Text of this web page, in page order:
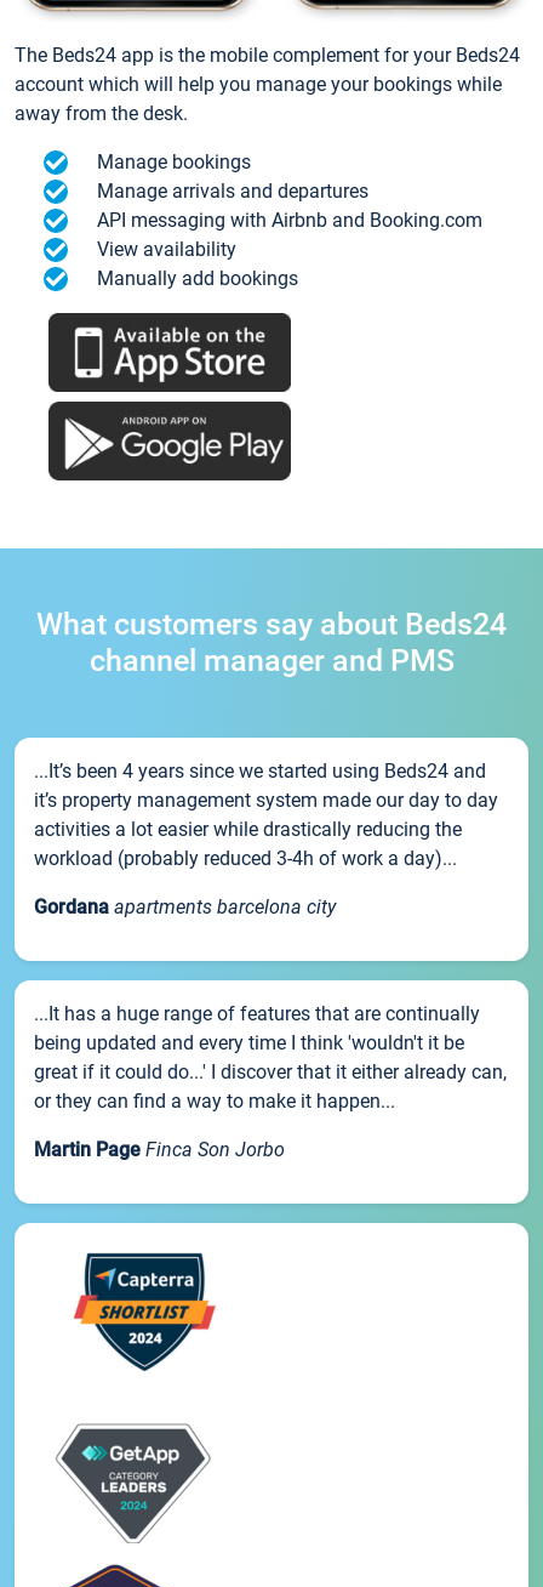
The Beds24 app is the mobile complement for your Beds24
account which will help you manage your bookings while
away from the desk.
Manage bookings
Manage arrivals and departures
API messaging with Airbnb and Booking.com
View availability
Manually add bookings
What customers say about Beds24
channel manager and PMS
...It’s been 4 years since we started using Beds24 and
it’s property management system made our day to day
activities a lot easier while drastically reducing the
workload (probably reduced 3-4h of work a day)...
Gordana apartments barcelona city
...It has a huge range of features that are continually
being updated and every time I think 'wouldn't it be
great if it could do...' I discover that it either already can,
or they can find a way to make it happen...
Martin Page Finca Son Jorbo